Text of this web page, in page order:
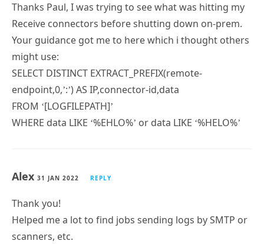
Thanks Paul, I was trying to see what was hitting my
Receive connectors before shutting down on-prem.
Your guidance got me to here which i thought others
might use:
SELECT DISTINCT EXTRACT_PREFIX(remote-
endpoint,0,’:’) AS IP,connector-id,data
FROM ‘[LOGFILEPATH]’
WHERE data LIKE ‘%EHLO%’ or data LIKE ‘%HELO%’
Alex 31 JAN 2022 REPLY
Thank you!
Helped me a lot to find jobs sending logs by SMTP or
scanners, etc.